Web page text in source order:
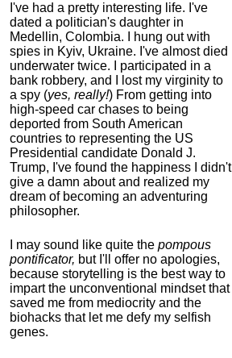
I've had a pretty interesting life. I've
dated a politician's daughter in
Medellin, Colombia. I hung out with
spies in Kyiv, Ukraine. I've almost died
underwater twice. I participated in a
bank robbery, and I lost my virginity to
a spy (yes, really!) From getting into
high-speed car chases to being
deported from South American
countries to representing the US
Presidential candidate Donald J.
Trump, I've found the happiness I didn't
give a damn about and realized my
dream of becoming an adventuring
philosopher.
I may sound like quite the pompous
pontificator, but I'll offer no apologies,
because storytelling is the best way to
impart the unconventional mindset that
saved me from mediocrity and the
biohacks that let me defy my selfish
genes.